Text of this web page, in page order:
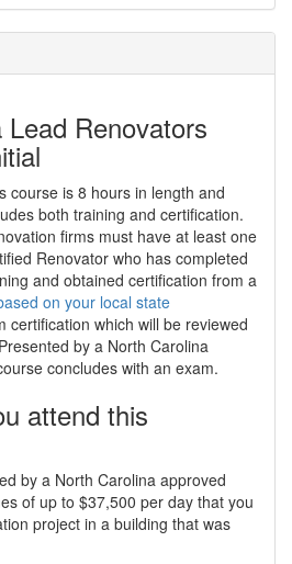
Renovators
course is 8 hours in length and
both training and certification.
firms must have at least one
Renovator who has completed
and obtained certification from a
on your local state
certification which will be reviewed
by a North Carolina
concludes with an exam.
attend this
by a North Carolina approved
of up to $37,500 per day that you
project in a building that was